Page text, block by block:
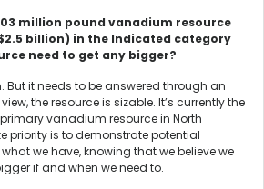
million pound vanadium resource
billion) in the Indicated category
need to get any bigger?
But it needs to be answered through an
the resource is sizable. It’s currently the
vanadium resource in North
priority is to demonstrate potential
we have, knowing that we believe we
if and when we need to.